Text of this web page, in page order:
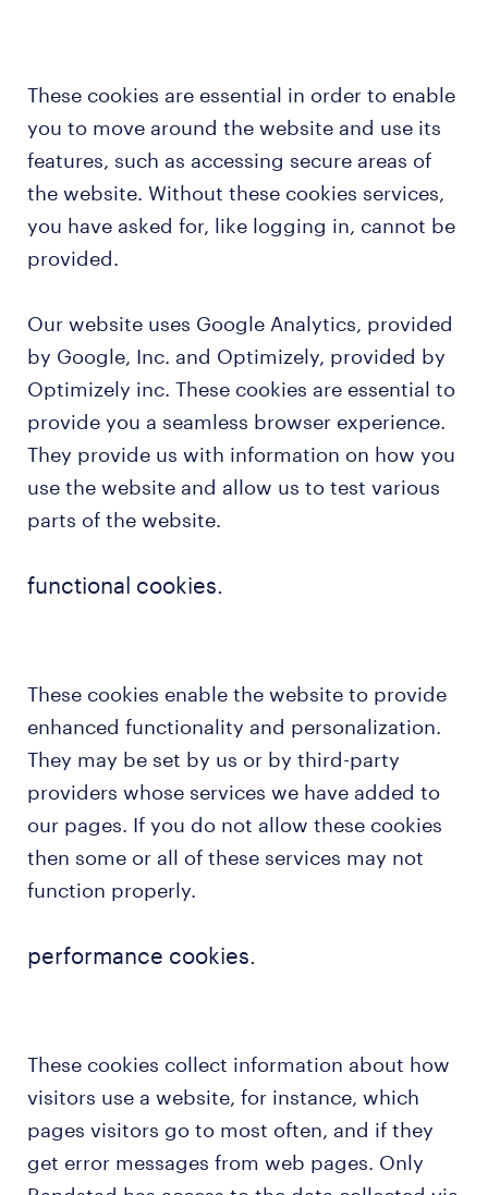
These cookies are essential in order to enable
you to move around the website and use its
features, such as accessing secure areas of
the website. Without these cookies services,
you have asked for, like logging in, cannot be
provided.
Our website uses Google Analytics, provided
by Google, Inc. and Optimizely, provided by
Optimizely inc. These cookies are essential to
provide you a seamless browser experience.
They provide us with information on how you
use the website and allow us to test various
parts of the website.
functional cookies.
These cookies enable the website to provide
enhanced functionality and personalization.
They may be set by us or by third-party
providers whose services we have added to
our pages. If you do not allow these cookies
then some or all of these services may not
function properly.
performance cookies.
These cookies collect information about how
visitors use a website, for instance, which
pages visitors go to most often, and if they
get error messages from web pages. Only